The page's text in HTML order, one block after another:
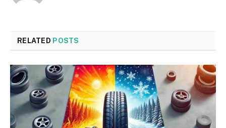
RELATED POSTS